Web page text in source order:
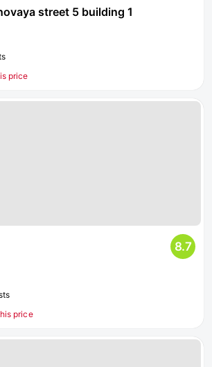
street 5 building 1
price
8.7
price